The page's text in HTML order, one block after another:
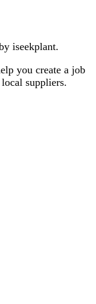
iseekplant.
you create a job
suppliers.